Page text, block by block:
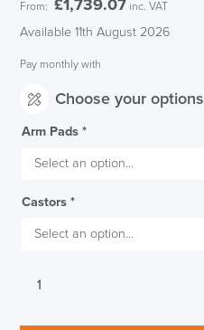
From: £1,739.07 inc. VAT
Available 11th August 2026
Pay monthly with
Choose your options
Arm Pads *
Castors *
Executive